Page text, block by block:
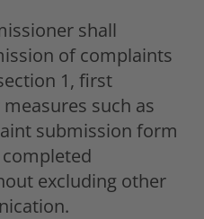
shall
of complaints
1, first
such as
submission form
excluding other